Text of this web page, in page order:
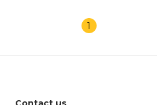
1